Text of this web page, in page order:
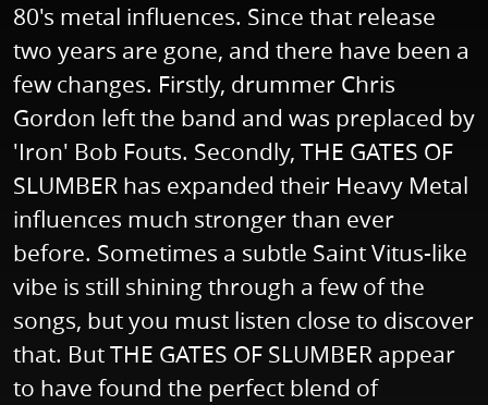
80's metal influences. Since that release
two years are gone, and there have been a
few changes. Firstly, drummer Chris
Gordon left the band and was preplaced by
'Iron' Bob Fouts. Secondly, THE GATES OF
SLUMBER has expanded their Heavy Metal
influences much stronger than ever
before. Sometimes a subtle Saint Vitus-like
vibe is still shining through a few of the
songs, but you must listen close to discover
that. But THE GATES OF SLUMBER appear
to have found the perfect blend of